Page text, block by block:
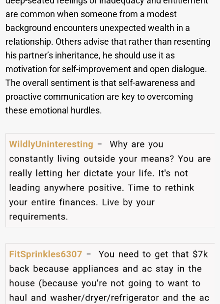
are common when someone from a modest
background encounters unexpected wealth in a
relationship. Others advise that rather than resenting
his partner’s inheritance, he should use it as
motivation for self-improvement and open dialogue.
The overall sentiment is that self-awareness and
proactive communication are key to overcoming
these emotional hurdles.